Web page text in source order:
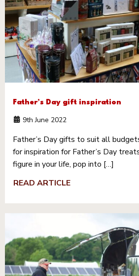
Father’s Day gift inspiration
9th June 2022
Father’s Day gifts to suit all
for inspiration for Father’s Day
figure in your life, pop into […]
READ ARTICLE